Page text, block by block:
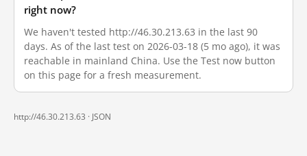
right now?
We haven't tested http://46.30.213.63 in the last 90
days. As of the last test on 2026-03-18 (5 mo ago), it was
reachable in mainland China. Use the Test now button
on this page for a fresh measurement.
http://46.30.213.63 · JSON